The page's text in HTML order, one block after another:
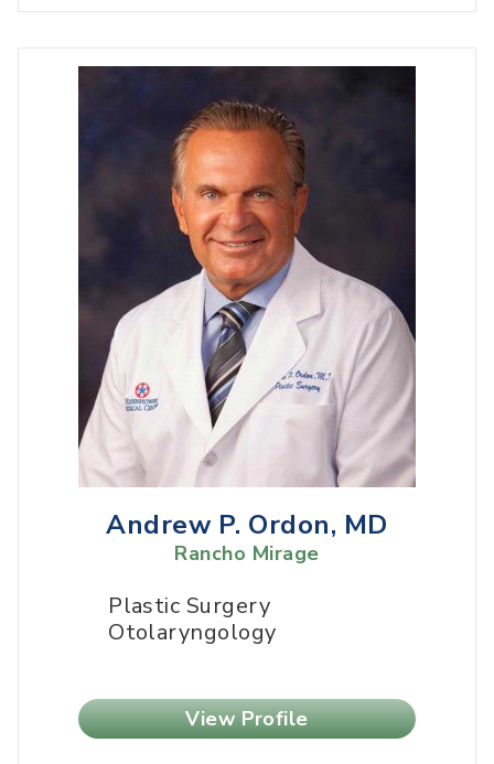
Andrew P. Ordon, MD
Rancho Mirage
Plastic Surgery
Otolaryngology
View Profile